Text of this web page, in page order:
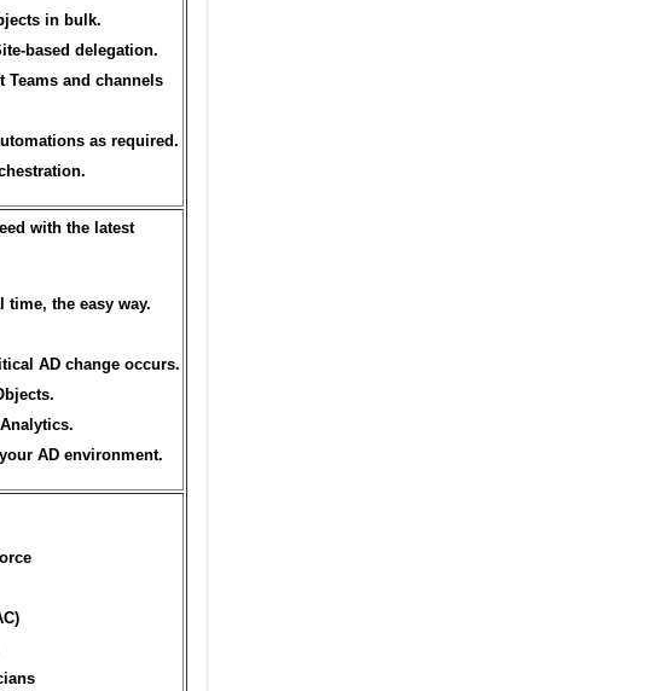
in bulk.
based delegation.
Teams and channels
as required.
with the latest
the easy way.
AD change occurs.
AD environment.